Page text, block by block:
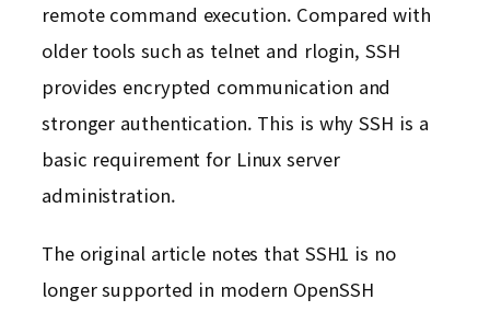
remote command execution. Compared with
older tools such as telnet and rlogin, SSH
provides encrypted communication and
stronger authentication. This is why SSH is a
basic requirement for Linux server
administration.
The original article notes that SSH1 is no
longer supported in modern OpenSSH